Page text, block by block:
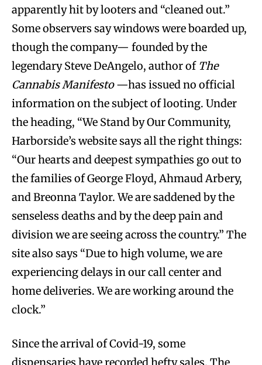
apparently hit by looters and “cleaned out.”
Some observers say windows were boarded up,
though the company— founded by the
legendary Steve DeAngelo, author of The
Cannabis Manifesto—has issued no official
information on the subject of looting. Under
the heading, “We Stand by Our Community,
Harborside’s website says all the right things:
“Our hearts and deepest sympathies go out to
the families of George Floyd, Ahmaud Arbery,
and Breonna Taylor. We are saddened by the
senseless deaths and by the deep pain and
division we are seeing across the country.” The
site also says “Due to high volume, we are
experiencing delays in our call center and
home deliveries. We are working around the
clock.”
Since the arrival of Covid-19, some